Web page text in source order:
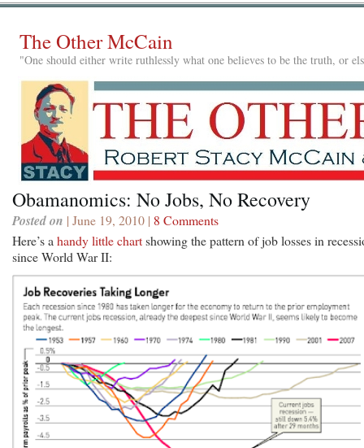
The Other McCain
"One should either write ruthlessly what one believes to be the truth, or
Obamanomics: No Jobs, No Recovery
Posted on | June 19, 2010 | 8 Comments
Here’s a handy little chartshowing the pattern of job losses in
since World War II: